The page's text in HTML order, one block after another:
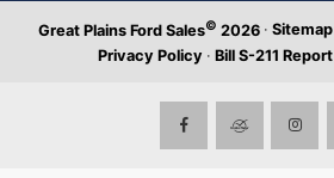
Great Plains Ford Sales© 2026 · Sitemap
Privacy Policy · Bill S-211 Report